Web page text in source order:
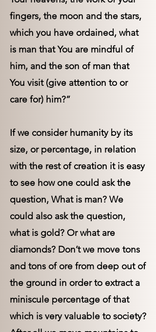
fingers, the moon and the stars,
which you have ordained, what
is man that You are mindful of
him, and the son of man that
You visit (give attention to or
care for) him?”
If we consider humanity by its
size, or percentage, in relation
with the rest of creation it is easy
to see how one could ask the
question, What is man? We
could also ask the question,
what is gold? Or what are
diamonds? Don’t we move tons
and tons of ore from deep out of
the ground in order to extract a
miniscule percentage of that
which is very valuable to society?